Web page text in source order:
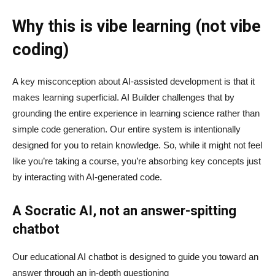
Why this is vibe learning (not vibe
coding)
A key misconception about AI‑assisted development is that it
makes learning superficial. AI Builder challenges that by
grounding the entire experience in learning science rather than
simple code generation. Our entire system is intentionally
designed for you to retain knowledge. So, while it might not feel
like you’re taking a course, you’re absorbing key concepts just
by interacting with AI-generated code.
A Socratic AI, not an answer-spitting
chatbot
Our educational AI chatbot is designed to guide you toward an
answer through an in-depth questioning